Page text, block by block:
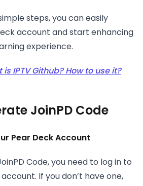
steps, you can easily
account and start enhancing
experience.
is IPTV Github? How to use it?
JoinPD Code
Pear Deck Account
Code, you need to log in to
If you don’t have one,